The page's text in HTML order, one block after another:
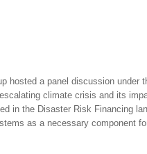
a panel discussion under
climate crisis and its
in the Disaster Risk Financing
as a necessary component